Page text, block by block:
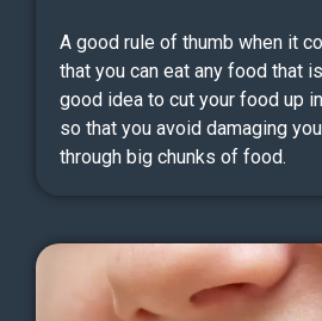
A good rule of thumb when it
that you can eat any food that
good idea to cut your food up
so that you avoid damaging
through big chunks of food.